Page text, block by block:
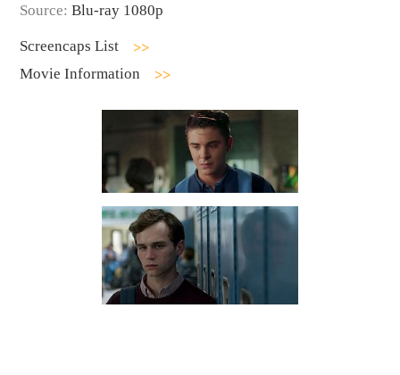
Source: Blu-ray 1080p
Screencaps List
Movie Information